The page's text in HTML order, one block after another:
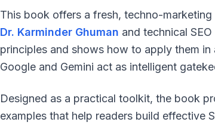
This book offers a fresh, techno-
Dr. Karminder Ghuman and technical
principles and shows how to apply them
Google and Gemini act as intelligent
Designed as a practical toolkit, the book
examples that help readers build effective